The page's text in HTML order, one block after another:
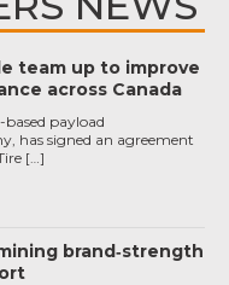
team up to improve
across Canada
payload
has signed an agreement
[…]
brand‑strength